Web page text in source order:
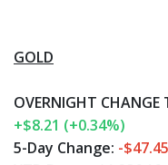
GOLD
OVERNIGHT
+$8.21 (+0.34%)
5-Day Change: -